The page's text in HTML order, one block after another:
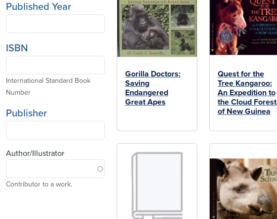
Published Year
ISBN
International Standard Book
Number
Publisher
Author/Illustrator
Contributor to a work.
Gorilla Doctors:
Saving
Endangered
Great Apes
Quest for the
Tree Kangaroo:
An Expedition to
the Cloud Forest
of New Guinea